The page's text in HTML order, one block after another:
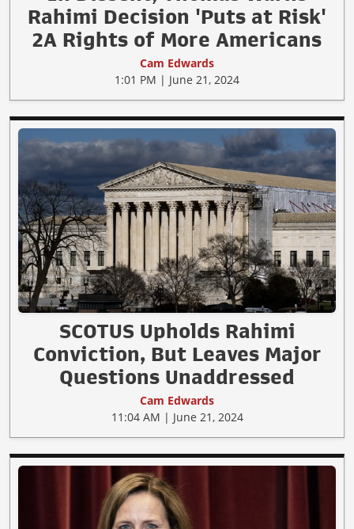
Rahimi Decision 'Puts at Risk'
2A Rights of More Americans
Cam Edwards
1:01 PM | June 21, 2024
SCOTUS Upholds Rahimi
Conviction, But Leaves Major
Questions Unaddressed
Cam Edwards
11:04 AM | June 21, 2024